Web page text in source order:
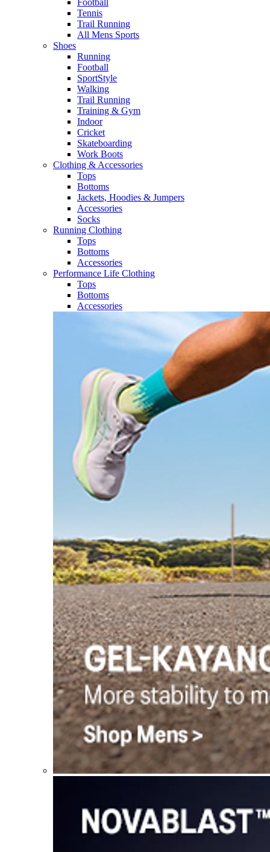
Football​
Tennis
Trail Running​
All Mens Sports
Shoes
Running
Football​
SportStyle
Walking​
Trail Running​
Training & Gym​
Indoor
Cricket​
Skateboarding
Work Boots
Clothing & Accessories
Tops
Bottoms
Jackets, Hoodies​ & Jumpers
Accessories
Socks​
Running Clothing
Tops
Bottoms
Accessories
Performance Life Clothing
Tops
Bottoms
Accessories​